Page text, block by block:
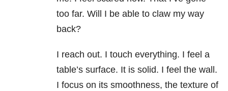
too far. Will I be able to claw my way
back?
I reach out. I touch everything. I feel a
table’s surface. It is solid. I feel the wall.
I focus on its smoothness, the texture of